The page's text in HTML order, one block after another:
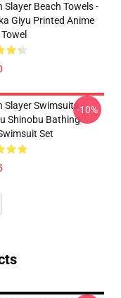
Slayer Beach Towels -
Giyu Printed Anime
Slayer Swimsuits -
Shinobu Bathing
Set
-10%